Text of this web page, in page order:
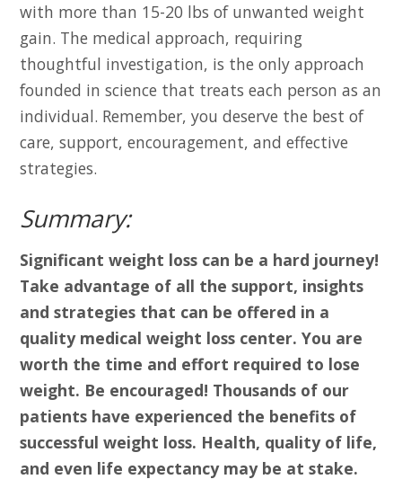
with more than 15-20 lbs of unwanted weight
gain. The medical approach, requiring
thoughtful investigation, is the only approach
founded in science that treats each person as an
individual. Remember, you deserve the best of
care, support, encouragement, and effective
strategies.
Summary:
Significant weight loss can be a hard journey!
Take advantage of all the support, insights
and strategies that can be offered in a
quality medical weight loss center. You are
worth the time and effort required to lose
weight. Be encouraged! Thousands of our
patients have experienced the benefits of
successful weight loss. Health, quality of life,
and even life expectancy may be at stake.